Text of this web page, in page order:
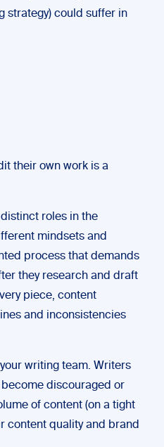
strategy) could suffer in
their own work is a
roles in the
mindsets and
process that demands
they research and draft
piece, content
and inconsistencies
writing team. Writers
discouraged or
of content (on a tight
content quality and brand